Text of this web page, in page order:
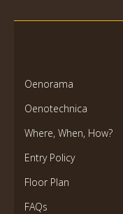
Oenorama
Oenotechnica
Where, When, How?
Entry Policy
Floor Plan
FAQs